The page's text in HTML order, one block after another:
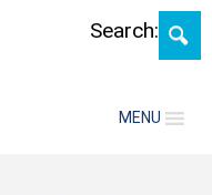
MENU
Search: